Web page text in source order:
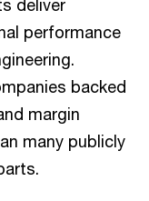
deliver
performance
backed
margin
many publicly